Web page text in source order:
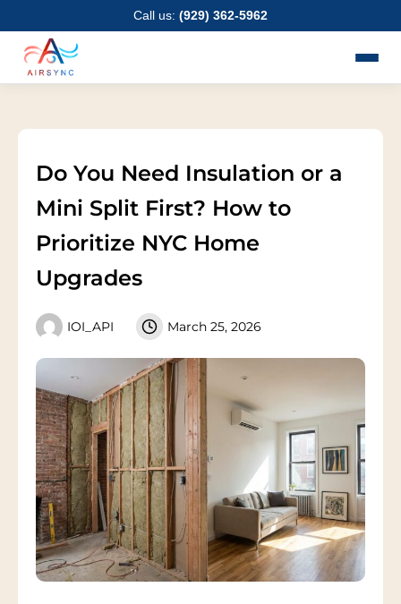
to
content
Call us: (929) 362-5962
Do You Need Insulation or a
Mini Split First? How to
Prioritize NYC Home
Upgrades
IOI_API March 25, 2026